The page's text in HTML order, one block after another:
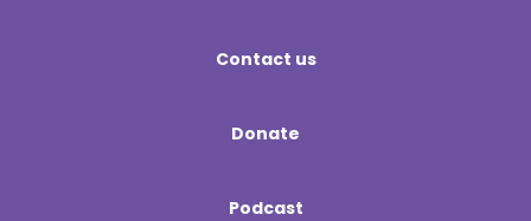
Contact us
Donate
Podcast